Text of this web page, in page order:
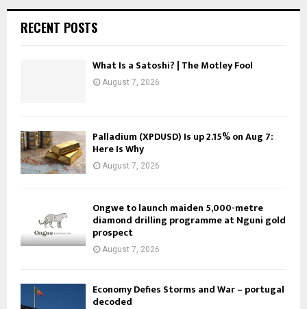
RECENT POSTS
What Is a Satoshi? | The Motley Fool
August 7, 2026
Palladium (XPDUSD) Is up 2.15% on Aug 7:
Here Is Why
August 7, 2026
Ongwe to launch maiden 5,000-metre
diamond drilling programme at Nguni gold
prospect
August 7, 2026
Economy Defies Storms and War – portugal
decoded